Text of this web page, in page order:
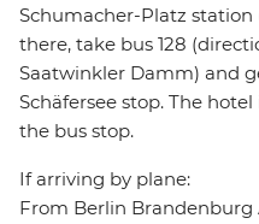
Schumacher-Platz station
there, take bus 128
Saatwinkler Damm) and
Schäfersee stop. The
the bus stop.
If arriving by plane:
From Berlin Brandenburg